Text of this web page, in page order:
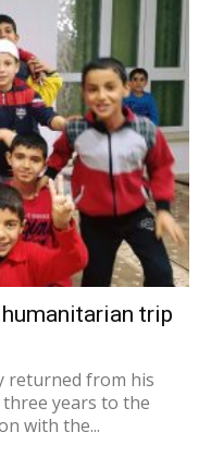
trip
returned from his
years to the
with the...